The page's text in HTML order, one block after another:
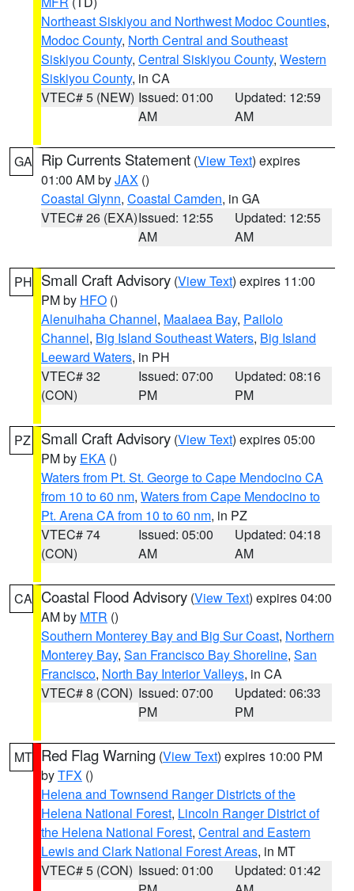
Northeast Siskiyou and Northwest Modoc Counties,
Modoc County, North Central and Southeast
Siskiyou County, Central Siskiyou County, Western
Siskiyou County, in CA
VTEC# 5 (NEW) Issued: 01:00
AM
Updated: 12:59
AM
GA Rip Currents Statement (View Text) expires
01:00 AM byJAX ()
Coastal Glynn, Coastal Camden, in GA
VTEC# 26 (EXA)Issued: 12:55
AM
Updated: 12:55
AM
PH Small Craft Advisory (View Text) expires 11:00
PM by HFO ()
Alenuihaha Channel, Maalaea Bay, Pailolo
Channel, Big Island Southeast Waters, Big Island
Leeward Waters, in PH
VTEC# 32
(CON)
Issued: 07:00
PM
Updated: 08:16
PM
PZ Small Craft Advisory (View Text) expires 05:00
PM by EKA ()
Waters from Pt. St. George to Cape Mendocino CA
from 10 to 60 nm, Waters from Cape Mendocino to
Pt. Arena CA from 10 to 60 nm, in PZ
VTEC# 74
(CON)
Issued: 05:00
AM
Updated: 04:18
AM
CA Coastal Flood Advisory (View Text) expires 04:00
AM by MTR ()
Southern Monterey Bay and Big Sur Coast, Northern
Monterey Bay, San Francisco Bay Shoreline, San
Francisco, North Bay Interior Valleys, in CA
VTEC# 8 (CON) Issued: 07:00
PM
Updated: 06:33
PM
MT Red Flag Warning (View Text) expires 10:00 PM
byTFX ()
Helena and Townsend Ranger Districts of the
Helena National Forest, Lincoln Ranger District of
the Helena National Forest, Central and Eastern
Lewis and Clark National Forest Areas, in MT
VTEC# 5 (CON) Issued: 01:00
Updated: 01:42